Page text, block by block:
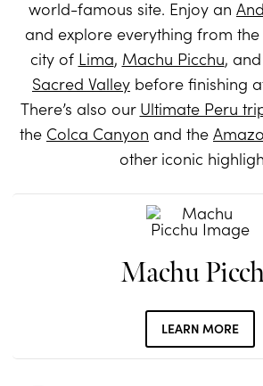
world-famous site. Enjoy an
and explore everything from
city of Lima, Machu Picchu, and
Sacred Valley before finishing
There’s also our Ultimate Peru
the Colca Canyon and the
other iconic
Machu
LEARN MORE